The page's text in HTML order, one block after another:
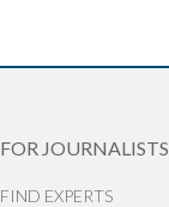
FOR JOURNALISTS
FIND EXPERTS